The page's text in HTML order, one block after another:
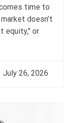
time to
doesn’t
equity," or
July 26, 2026